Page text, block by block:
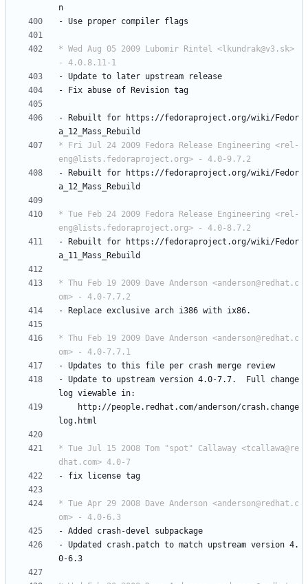
n
- Use proper compiler flags
* Wed Aug 05 2009 Lubomir Rintel <lkundrak@v3.sk>
- 4.0.8.11-1
- Update to later upstream
release
-
Fix abuse of Revision tag
- Rebuilt for
https://fedoraproject.org/wiki/Fedor
a_12_Mass_Rebuild
* Fri Jul 24 2009 Fedora Release Engineering <rel-
eng@lists.fedoraproject.org> - 4.0-9.7.2
-
Rebuilt for
https://fedoraproject.org/wiki/Fedor
a_12_Mass_Rebuild
* Tue Feb 24 2009 Fedora Release Engineering <rel-
eng@lists.fedoraproject.org> - 4.0-8.7.2
-
Rebuilt for
https://fedoraproject.org/wiki/Fedor
a_11_Mass_Rebuild
* Thu Feb 19 2009 Dave Anderson <anderson@redhat.c
om> - 4.0-7.7.2
-
Replace exclusive arch i386 with ix86.
* Thu Feb 19 2009 Dave Anderson <anderson@redhat.c
om> - 4.0-7.7.1
- Updates to this file per crash merge
review
- Update to upstream version 4.0-7.7. Full
change
log viewable in:
http://people.redhat.com/anderson/crash.change
log.html
* Tue Jul 15 2008 Tom "spot" Callaway <tcallawa@re
dhat.com> 4.0-7
-
fix license tag
* Tue Apr 29 2008 Dave Anderson <anderson@redhat.c
om> - 4.0-6.3
- Added crash-devel
subpackage
- Updated crash.patch to match upstream version 4.
0-6.3